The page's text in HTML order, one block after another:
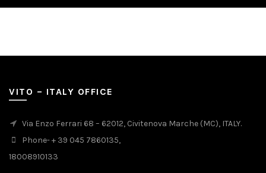
VITO – ITALY OFFICE
Via Enzo Ferrari 68 – 62012, Civitenova Marche (MC), ITALY.
Phone- + 39 045 7860135,
18008910133